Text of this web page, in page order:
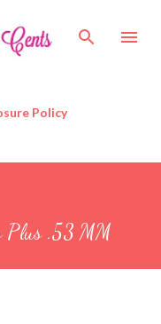
Policy
Plus .53 MM